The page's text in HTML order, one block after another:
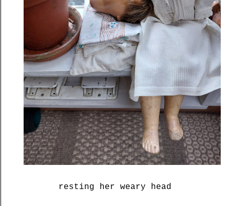
resting her weary head